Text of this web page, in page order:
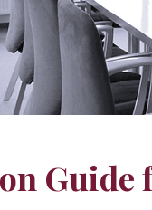
Guide